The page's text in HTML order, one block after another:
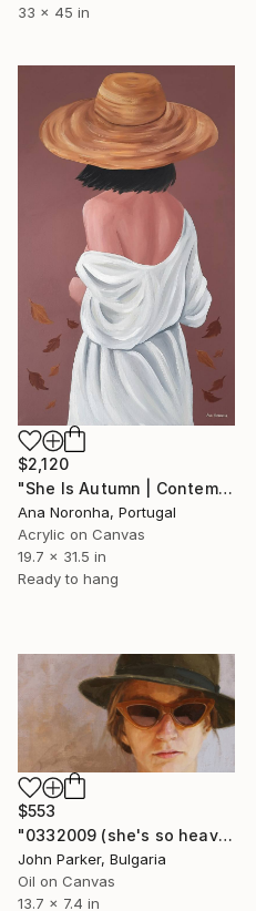
33 x 45 in
$2,120
"She Is Autumn | Contemporary Figurative Acrylic" Painting
Ana Noronha, Portugal
Acrylic on Canvas
19.7 x 31.5 in
Ready to hang
$553
"0332009 (she's so heavy)" Painting
John Parker, Bulgaria
Oil on Canvas
13.7 x 7.4 in